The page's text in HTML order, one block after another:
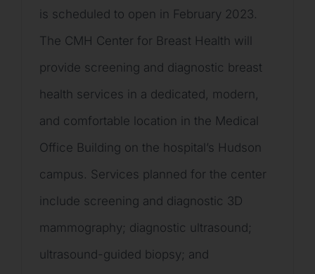
is scheduled to open in February 2023.
The CMH Center for Breast Health will
provide screening and diagnostic breast
health services in a dedicated, modern,
and comfortable location in the Medical
Office Building on the hospital’s Hudson
campus. Services planned for the center
include screening and diagnostic 3D
mammography; diagnostic ultrasound;
ultrasound-guided biopsy; and